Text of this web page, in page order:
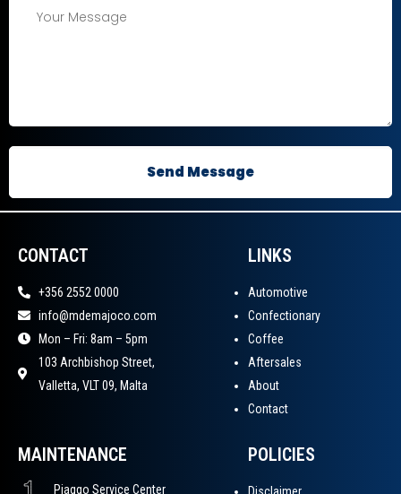
CONTACT
+356 2552 0000
info@mdemajoco.com
Mon – Fri: 8am – 5pm
103 Archbishop Street,
Valletta, VLT 09, Malta
LINKS
Automotive
Confectionary
Coffee
Aftersales
About
Contact
MAINTENANCE POLICIES
Disclaimer